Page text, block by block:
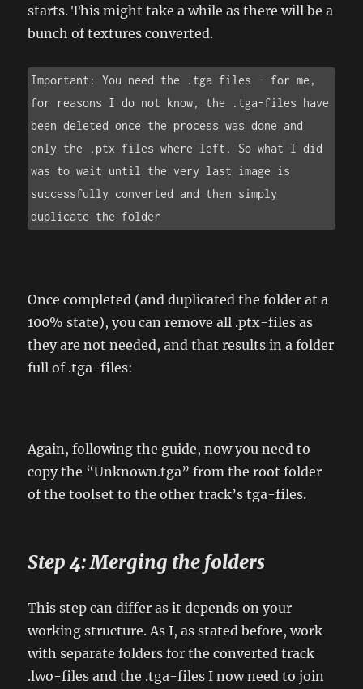
starts. This might take a while as there will be a
bunch of textures converted.
Important: You need the .tga files - for me,
for reasons I do not know, the .tga-files have
been deleted once the process was done and
only the .ptx files where left. So what I did
was to wait until the very last image is
successfully converted and then simply
duplicate the folder
Once completed (and duplicated the folder at a
100% state), you can remove all .ptx-files as
they are not needed, and that results in a folder
full of .tga-files:
Again, following the guide, now you need to
copy the “Unknown.tga” from the root folder
of the toolset to the other track’s tga-files.
Step 4: Merging the folders
This step can differ as it depends on your
working structure. As I, as stated before, work
with separate folders for the converted track
.lwo-files and the .tga-files I now need to join